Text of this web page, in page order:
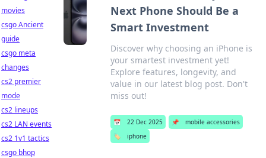
Next Phone Should Be a
Smart Investment
Discover why choosing an iPhone is
your smartest investment yet!
Explore features, longevity, and
value in our latest blog post. Don't
miss out!
📅 22 Dec 2025 📌
mobile accessories
🏷️
iphone
movies
csgo Ancient
guide
csgo meta
changes
cs2 premier
mode
cs2 lineups
cs2 LAN events
cs2 1v1 tactics
csgo bhop